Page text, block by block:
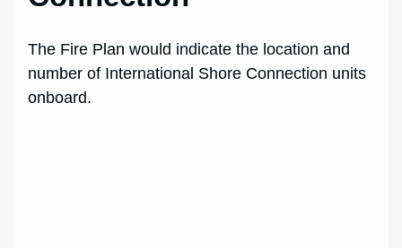
The Fire Plan would indicate the location and
number of International Shore Connection units
onboard.